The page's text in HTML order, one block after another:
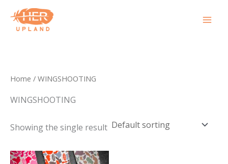
content
Home / WINGSHOOTING
WINGSHOOTING
Showing the single result
This